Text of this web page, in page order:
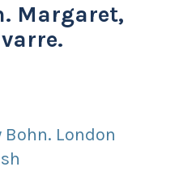
Margaret,
Bohn. London